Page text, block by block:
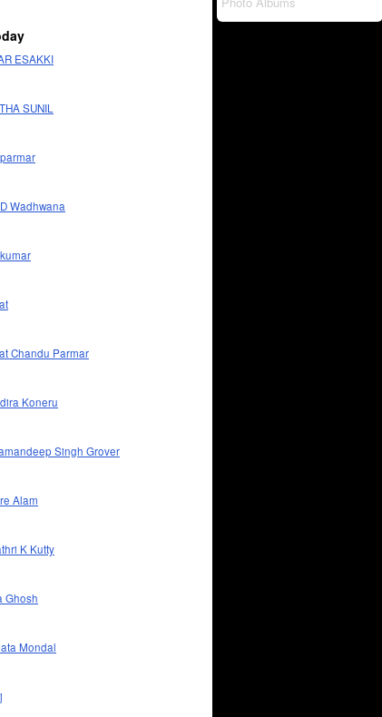
ESAKKI
SUNIL
Wadhwana
Chandu Parmar
Koneru
Singh Grover
Alam
K Kutty
Ghosh
Mondal